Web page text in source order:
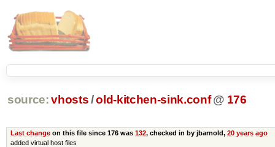
source: vhosts/old-kitchen-sink.conf @ 176
Last changeon this file since 176 was 132, checked in by jbarnold, 20 years ago
added virtual host files